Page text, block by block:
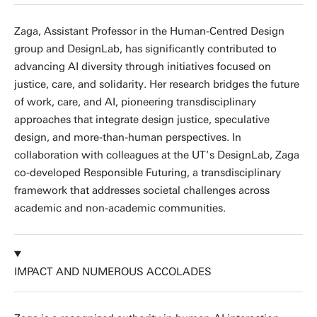
Zaga, Assistant Professor in the Human-Centred Design
group and DesignLab, has significantly contributed to
advancing AI diversity through initiatives focused on
justice, care, and solidarity. Her research bridges the future
of work, care, and AI, pioneering transdisciplinary
approaches that integrate design justice, speculative
design, and more-than-human perspectives. In
collaboration with colleagues at the UT’s DesignLab, Zaga
co-developed Responsible Futuring, a transdisciplinary
framework that addresses societal challenges across
academic and non-academic communities.
IMPACT AND NUMEROUS ACCOLADES